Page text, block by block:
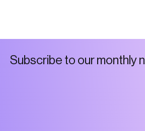
Subscribe to ourmonthyn